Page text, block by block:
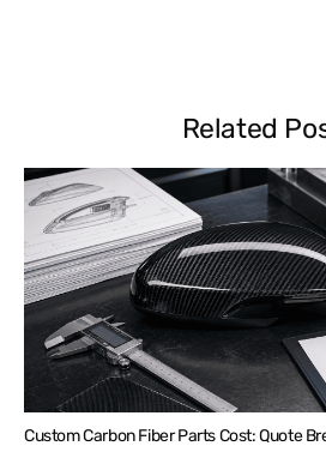
Related
Custom Carbon Fiber Parts Cost: Quote